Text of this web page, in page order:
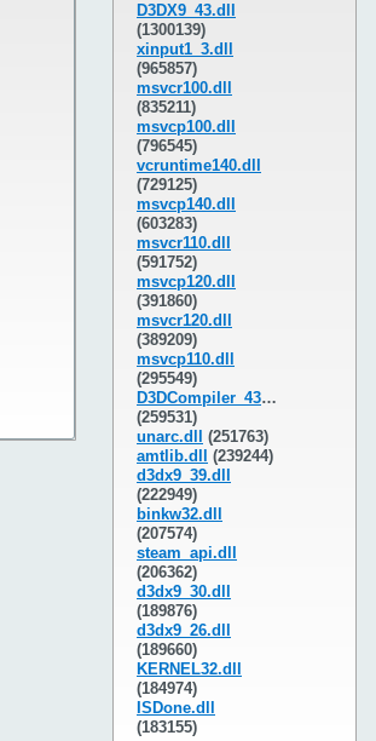
D3DX9_43.dll
(1300139)
xinput1_3.dll
(965857)
msvcr100.dll
(835211)
msvcp100.dll
(796545)
vcruntime140.dll
(729125)
msvcp140.dll
(603283)
msvcr110.dll
(591752)
msvcp120.dll
(391860)
msvcr120.dll
(389209)
msvcp110.dll
(295549)
D3DCompiler_43.dll
(259531)
unarc.dll
(251763)
amtlib.dll
(239244)
d3dx9_39.dll
(222949)
binkw32.dll
(207574)
steam_api.dll
(206362)
d3dx9_30.dll
(189876)
d3dx9_26.dll
(189660)
KERNEL32.dll
(184974)
ISDone.dll
(183155)